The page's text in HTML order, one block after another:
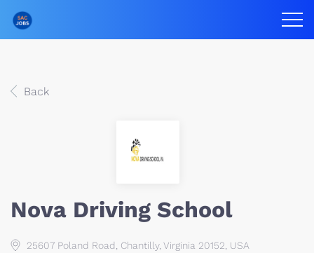
Back
Nova Driving School
25607 Poland Road, Chantilly, Virginia 20152, USA